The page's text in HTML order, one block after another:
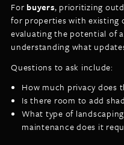
For buyers, prioritizing
for properties with existing
evaluating the potential of
understanding what
Questions to ask include:
How much privacy does
Is there room to add
What type of
maintenance does it